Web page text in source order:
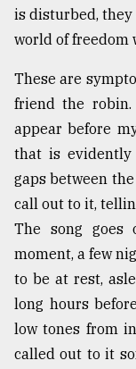
Triumph
17,
2018
ADVERTISE
is disturbed,
world of freedom
These are
friend the
appear before
that is
gaps between
call out to it,
The song goes
moment, a few
to be at rest,
long hours
low tones from
called out to it